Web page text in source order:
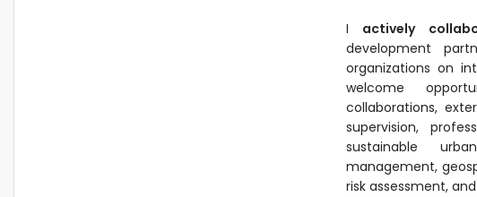
I actively
development
organizations on
welcome
collaborations,
supervision,
sustainable
management,
risk assessment,